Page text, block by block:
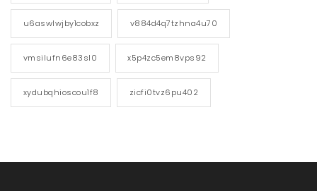
u6aswlwjby1cobxz v884d4q7tzhna4u70
vmsilufn6e83sl0 x5p4zc5em8vps92
xydubqhioscou1f8 zicfi0tvz6pu402